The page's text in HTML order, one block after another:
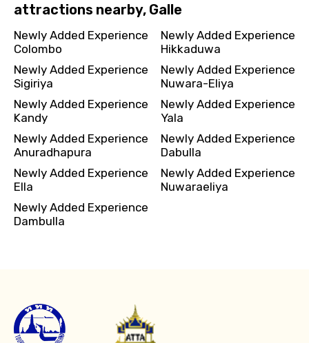
attractions nearby, Galle
Newly Added Experience
Colombo
Newly Added Experience
Sigiriya
Newly Added Experience
Kandy
Newly Added Experience
Anuradhapura
Newly Added Experience
Ella
Newly Added Experience
Dambulla
Newly Added Experience
Hikkaduwa
Newly Added Experience
Nuwara-Eliya
Newly Added Experience
Yala
Newly Added Experience
Dabulla
Newly Added Experience
Nuwaraeliya